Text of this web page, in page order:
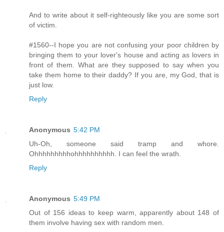
And to write about it self-righteously like you are some sort
of victim.
#1560--I hope you are not confusing your poor children by
bringing them to your lover's house and acting as lovers in
front of them. What are they supposed to say when you
take them home to their daddy? If you are, my God, that is
just low.
Reply
Anonymous 5:42 PM
Uh-Oh, someone said tramp and whore.
Ohhhhhhhhhohhhhhhhhhh. I can feel the wrath.
Reply
Anonymous 5:49 PM
Out of 156 ideas to keep warm, apparently about 148 of
them involve having sex with random men.